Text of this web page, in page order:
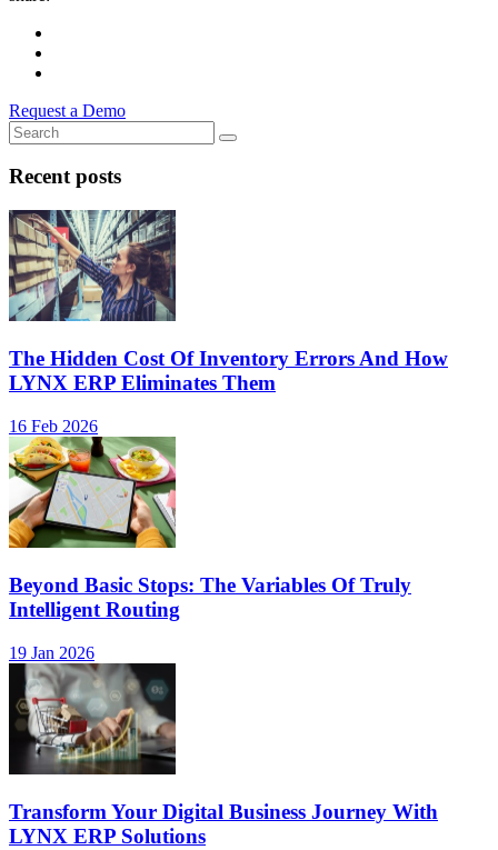
Request a Demo
Recent posts
The Hidden Cost Of Inventory Errors And How
LYNX ERP Eliminates Them
16 Feb 2026
Beyond Basic Stops: The Variables Of Truly
Intelligent Routing
19 Jan 2026
Transform Your Digital Business Journey With
LYNX ERP Solutions